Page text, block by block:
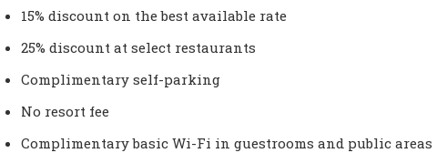
15% discount on the best available rate
25% discount at select restaurants
Complimentary self-parking
No resort fee
Complimentary basic Wi-Fi in guestrooms and public areas